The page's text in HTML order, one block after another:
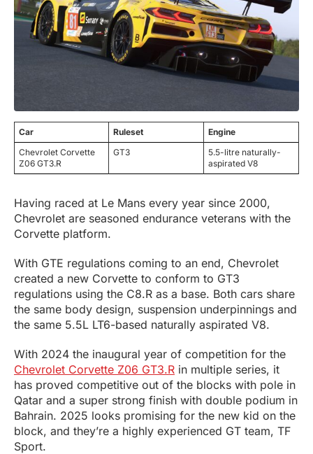
Car Ruleset
Engine
Chevrolet Corvette
Z06 GT3.R
GT3
5.5-litre naturally-
aspirated V8
Having raced at Le Mans every year since 2000,
Chevrolet are seasoned endurance veterans with the
Corvette platform.
With GTE regulations coming to an end, Chevrolet
created a new Corvette to conform to GT3
regulations using the C8.R as a base. Both cars share
the same body design, suspension underpinnings and
the same 5.5L LT6-based naturally aspirated V8.
With 2024 the inaugural year of competition for the
Chevrolet Corvette Z06 GT3.R in multiple series, it
has proved competitive out of the blocks with pole in
Qatar and a super strong finish with double podium in
Bahrain. 2025 looks promising for the new kid on the
block, and they’re a highly experienced GT team, TF
Sport.